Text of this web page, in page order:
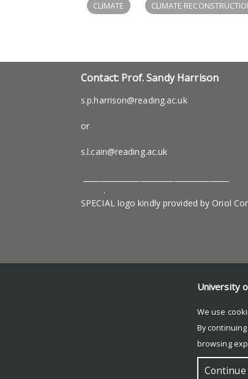
CLIMATE CLIMATE
Contact: Prof. Sandy Harrison
s.p.harrison@reading.ac.uk
or
s.l.cain@reading.ac.uk
.
SPECIAL logo kindly provided by Oriol
University
We use
By
browsing